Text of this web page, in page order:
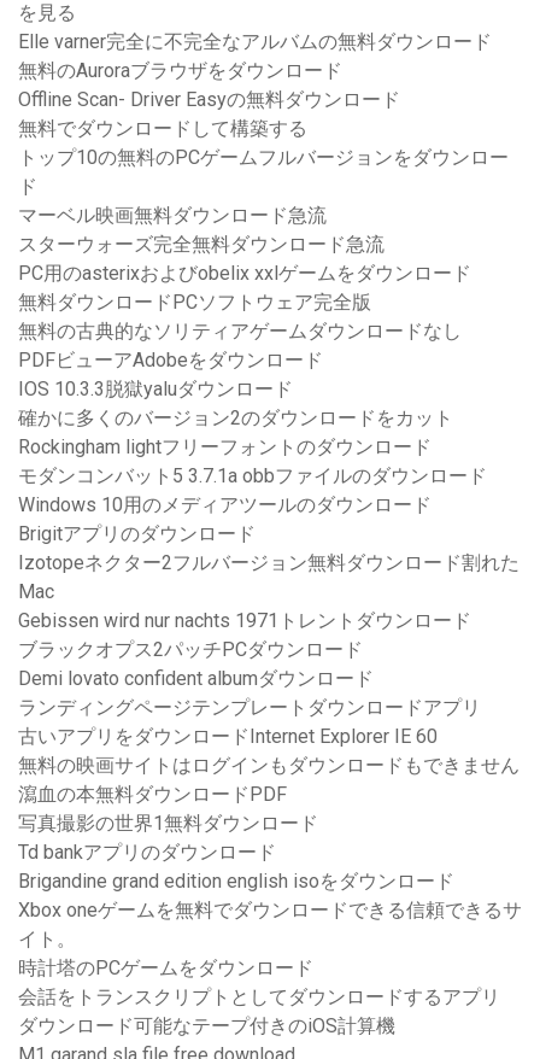
を見る
Elle varner完全に不完全なアルバムの無料ダウンロード
無料のAuroraブラウザをダウンロード
Offline Scan- Driver Easyの無料ダウンロード
無料でダウンロードして構築する
トップ10の無料のPCゲームフルバージョンをダウンロー
ド
マーベル映画無料ダウンロード急流
スターウォーズ完全無料ダウンロード急流
PC用のasterixおよびobelix xxlゲームをダウンロード
無料ダウンロードPCソフトウェア完全版
無料の古典的なソリティアゲームダウンロードなし
PDFビューアAdobeをダウンロード
IOS 10.3.3脱獄yaluダウンロード
確かに多くのバージョン2のダウンロードをカット
Rockingham lightフリーフォントのダウンロード
モダンコンバット5 3.7.1a obbファイルのダウンロード
Windows 10用のメディアツールのダウンロード
Brigitアプリのダウンロード
Izotopeネクター2フルバージョン無料ダウンロード割れた
Mac
Gebissen wird nur nachts 1971トレントダウンロード
ブラックオプス2パッチPCダウンロード
Demi lovato confident albumダウンロード
ランディングページテンプレートダウンロードアプリ
古いアプリをダウンロードInternet Explorer IE 60
無料の映画サイトはログインもダウンロードもできません
瀉血の本無料ダウンロードPDF
写真撮影の世界1無料ダウンロード
Td bankアプリのダウンロード
Brigandine grand edition english isoをダウンロード
Xbox oneゲームを無料でダウンロードできる信頼できるサ
イト。
時計塔のPCゲームをダウンロード
会話をトランスクリプトとしてダウンロードするアプリ
ダウンロード可能なテープ付きのiOS計算機